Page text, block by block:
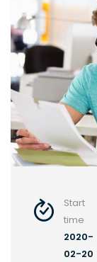
Start
time
2020-
02-20